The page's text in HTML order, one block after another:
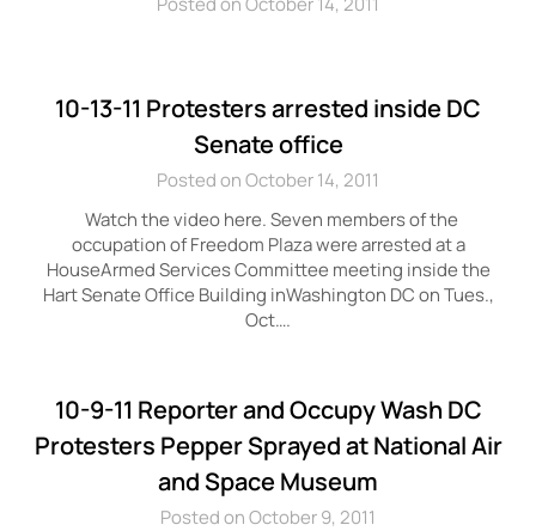
10-13-11 Protesters arrested inside DC
Senate office
Posted on October 14, 2011
Watch the video here. Seven members of the
occupation of Freedom Plaza were arrested at a
HouseArmed Services Committee meeting inside the
Hart Senate Office Building inWashington DC on Tues.,
Oct….
10-9-11 Reporter and Occupy Wash DC
Protesters Pepper Sprayed at National Air
and Space Museum
Posted on October 9, 2011